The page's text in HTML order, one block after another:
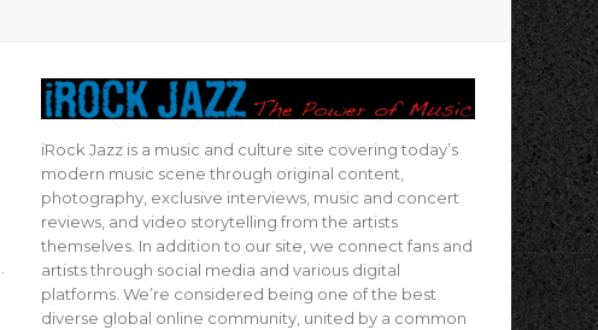
iRock Jazz is a music and culture site covering today’s
modern music scene through original content,
photography, exclusive interviews, music and concert
reviews, and video storytelling from the artists
themselves. In addition to our site, we connect fans and
artists through social media and various digital
platforms. We’re considered being one of the best
diverse global online community, united by a common